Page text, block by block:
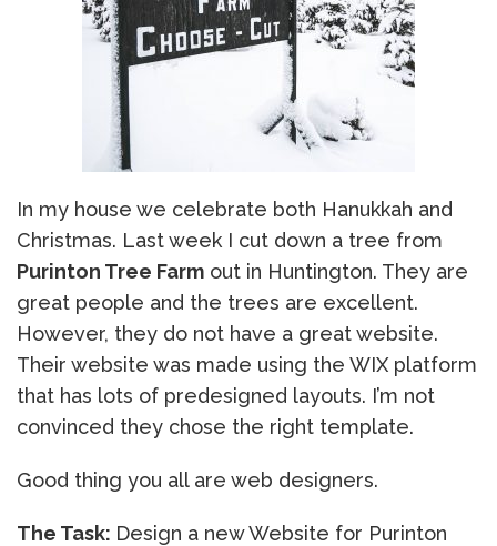
In my house we celebrate both Hanukkah and
Christmas. Last week I cut down a tree from
Purinton Tree Farm out in Huntington. They are
great people and the trees are excellent.
However, they do not have a great website.
Their website was made using the WIX platform
that has lots of predesigned layouts. I’m not
convinced they chose the right template.
Good thing you all are web designers.
The Task: Design a new Website for Purinton